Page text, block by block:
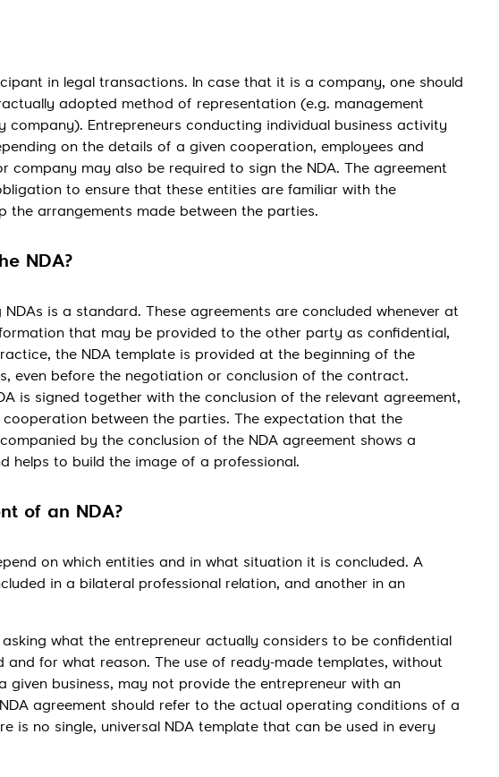
in legal transactions. In case that it is a company, one should
adopted method of representation (e.g. management
Entrepreneurs conducting individual business activity
on the details of a given cooperation, employees and
company may also be required to sign the NDA. The agreement
to ensure that these entities are familiar with the
arrangements made between the parties.
NDA?
is a standard. These agreements are concluded whenever at
that may be provided to the other party as confidential,
the NDA template is provided at the beginning of the
even before the negotiation or conclusion of the contract.
is signed together with the conclusion of the relevant agreement,
between the parties. The expectation that the
by the conclusion of the NDA agreement shows a
helps to build the image of a professional.
of an NDA?
on which entities and in what situation it is concluded. A
in a bilateral professional relation, and another in an
what the entrepreneur actually considers to be confidential
for what reason. The use of ready-made templates, without
business, may not provide the entrepreneur with an
agreement should refer to the actual operating conditions of a
is no single, universal NDA template that can be used in every